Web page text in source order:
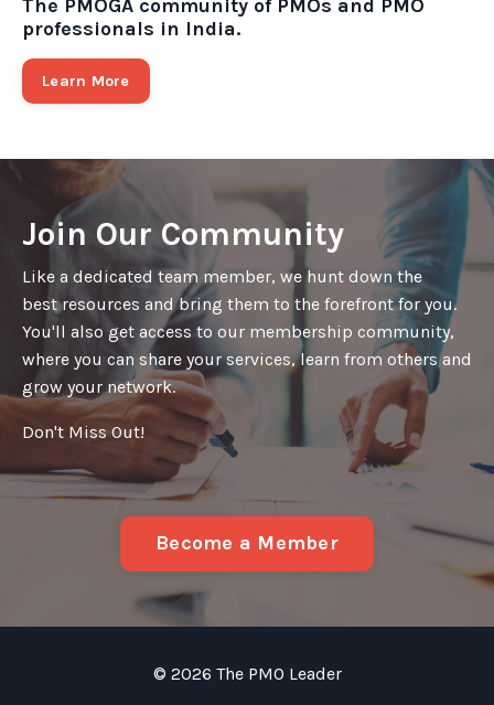
The PMOGA community of PMOs and PMO
professionals in India.
Learn More
Join Our Community
Like a dedicated team member, we hunt down the
best resources and bring them to the forefront for you.
You'll also get access to our membership community,
where you can share your services, learn from others and
grow your network.
Don't Miss Out!
Become a Member
© 2026 The PMO Leader